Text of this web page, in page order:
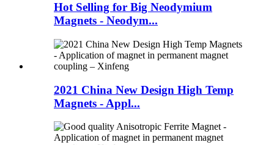
Hot Selling for Big Neodymium
Magnets - Neodym...
2021 China New Design High Temp
Magnets - Appl...